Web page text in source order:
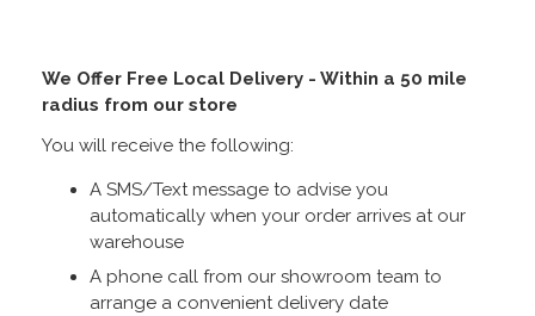
We Offer Free Local Delivery - Within a 50 mile
radius from our store
You will receive the following:
A SMS/Text message to advise you
automatically when your order arrives at our
warehouse
A phone call from our showroom team to
arrange a convenient delivery date